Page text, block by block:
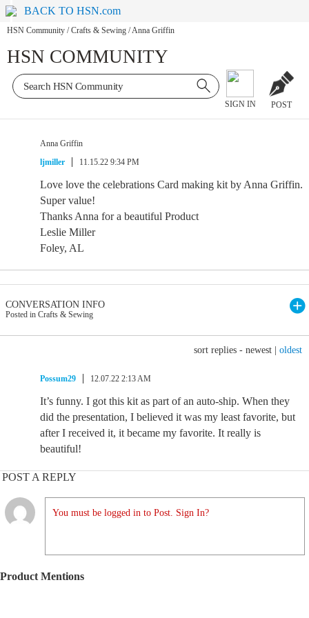
BACK TO HSN.com
HSN Community / Crafts & Sewing /Anna Griffin
HSN COMMUNITY
SIGN IN POST
Anna Griffin
ljmiller
11.15.22 9:34 PM
Love love the celebrations Card making kit by Anna Griffin.
Super value!
Thanks Anna for a beautiful Product
Leslie Miller
Foley, AL
CONVERSATION INFO
Posted in Crafts & Sewing
sort replies - newest oldest
Possum29 12.07.22 2:13 AM
It’s funny. I got this kit as part of an auto-ship. When they
did the presentation, I believed it was my least favorite, but
after I received it, it became my favorite. It really is
beautiful!
POST A REPLY
You must be logged in to Post. Sign In?
Product Mentions